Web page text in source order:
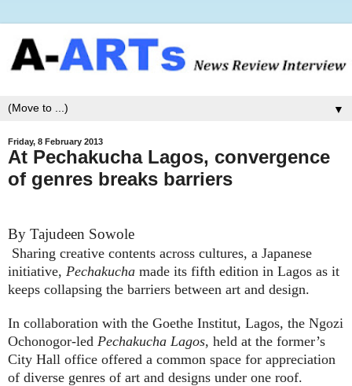
▼
Friday, 8 February 2013
At Pechakucha Lagos, convergence
of genres breaks barriers
By Tajudeen Sowole
Sharing creative contents across cultures, a Japanese
initiative, Pechakucha made its fifth edition in Lagos as it
keeps collapsing the barriers between art and design.
In collaboration with the Goethe Institut, Lagos, the Ngozi
Ochonogor-led Pechakucha Lagos, held at the former’s
City Hall office offered a common space for appreciation
of diverse genres of art and designs under one roof.